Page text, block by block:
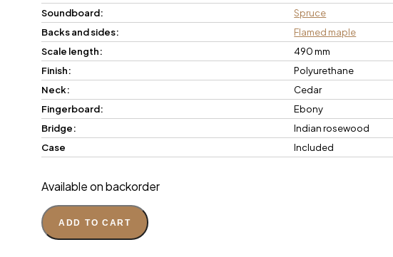
Soundboard:
Spruce
Backs and sides:
Flamed maple
Scale length:
490 mm
Finish:
Polyurethane
Neck:
Cedar
Fingerboard:
Ebony
Bridge:
Indian rosewood
Case
Included
Available on backorder
ADD TO CART